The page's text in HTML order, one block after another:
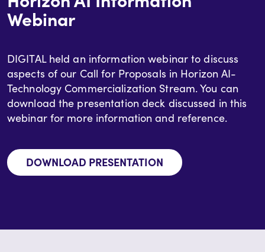
Webinar
DIGITAL held an information webinar to discuss
aspects of our Call for Proposals in Horizon AI-
Technology Commercialization Stream. You can
download the presentation deck discussed in this
webinar for more information and reference.
DOWNLOAD PRESENTATION